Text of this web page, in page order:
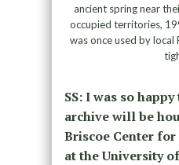
ancient spring near
occupied territories,
was once used by local
SS: I was so
archive will be
Briscoe Center
at the University